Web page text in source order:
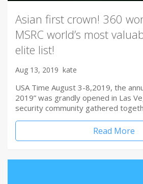
Asian first crown! 360
MSRC world’s most
elite list!
Aug 13, 2019 kate
USA Time August 3-8,2019, the
2019” was grandly opened in Las
security community gathered
Read More